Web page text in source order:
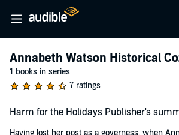
Annabeth Watson Historical
1 books in series
7 ratings
Harm for the Holidays Publisher's
Having lost her post as a governess, when